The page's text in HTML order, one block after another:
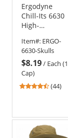
Ergodyne
Chill-Its 6630
High-
Cap - Skulls
Item#: ERGO-
6630-Skulls
$8.19/ Each (1
Cap)
4.41
5
stars
(44)